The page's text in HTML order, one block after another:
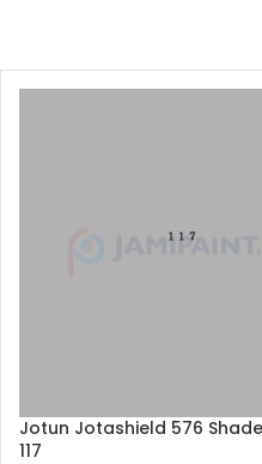
Jotun Jotashield 576
117